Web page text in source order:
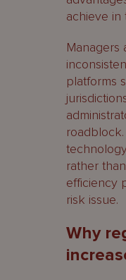
achieve in
Managers
platforms
rather
efficiency
risk issue.
Why